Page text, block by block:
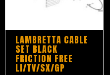
LAMBRETTA CABLE
SET BLACK
FRICTION FREE
LI/TV/SX/GP